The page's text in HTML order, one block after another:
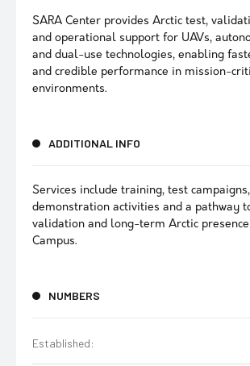
SARA Center provides Arctic test,
and operational support for UAVs,
and dual-use technologies, enabling
and credible performance in mission-
environments.
ADDITIONAL INFO
Services include training, test campaigns,
demonstration activities and a pathway
validation and long-term Arctic
Campus.
NUMBERS
Established: